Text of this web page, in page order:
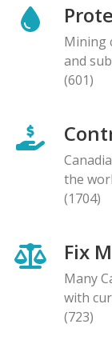
Mining
and
(601)
the
(1704)
Fix
Many
with
(723)